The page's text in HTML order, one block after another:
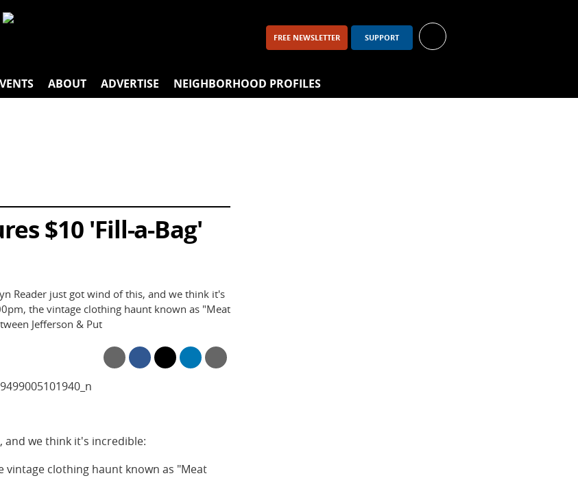
FREE NEWSLETTER SUPPORT
ABOUT ADVERTISE NEIGHBORHOOD PROFILES
$10 'Fill-a-Bag'
Reader just got wind of this, and we think it's
the vintage clothing haunt known as "Meat
Jefferson & Put
and we think it's incredible:
vintage clothing haunt known as "Meat